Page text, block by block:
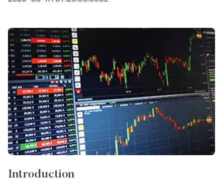
Introduction